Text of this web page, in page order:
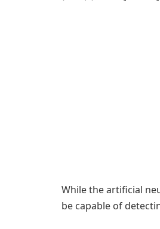
While the artificial
be capable of